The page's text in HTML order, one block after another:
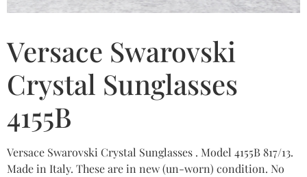
Versace Swarovski
Crystal Sunglasses
4155B
Versace Swarovski Crystal Sunglasses . Model 4155B 817/13.
Made in Italy. These are in new (un-worn) condition. No